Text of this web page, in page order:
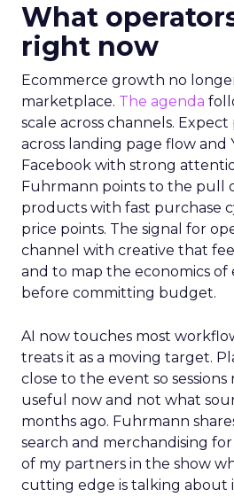
What
right now
Ecommerce growth no
marketplace. The agenda
scale across channels.
across landing page flow and
Facebook with strong
Fuhrmann points to the pull
products with fast purchase
price points. The signal for
channel with creative that
and to map the economics
before committing budget.
AI now touches most
treats it as a moving target.
close to the event so
useful now and not what
months ago. Fuhrmann
search and merchandising for
of my partners in the show
cutting edge is talking about